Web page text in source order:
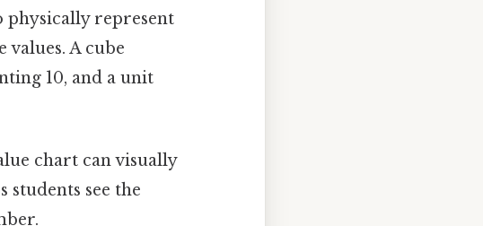
physically represent
A cube
10, and a unit
chart can visually
see the